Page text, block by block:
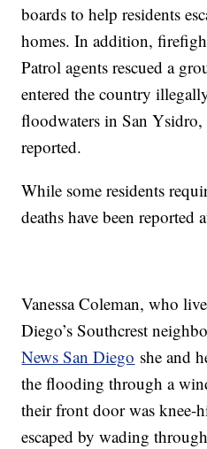
boards to help residents
homes. In addition,
Patrol agents rescued a
entered the country
floodwaters in San Ysidro,
reported.
While some residents
deaths have been reported
Vanessa Coleman, who
Diego’s Southcrest
News San Diego she and
the flooding through a
their front door was knee-
escaped by wading